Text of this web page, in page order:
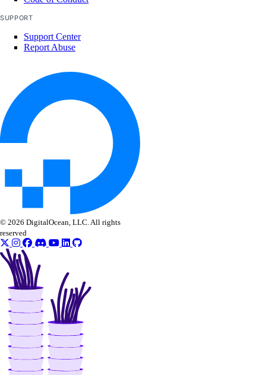
SUPPORT
Support Center
Report Abuse
© 2026 DigitalOcean, LLC. All rights
reserved